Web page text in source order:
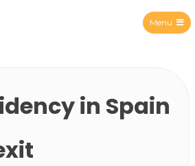
Menu
in Spain